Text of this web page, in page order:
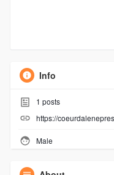
Info
1 posts
https://
Male